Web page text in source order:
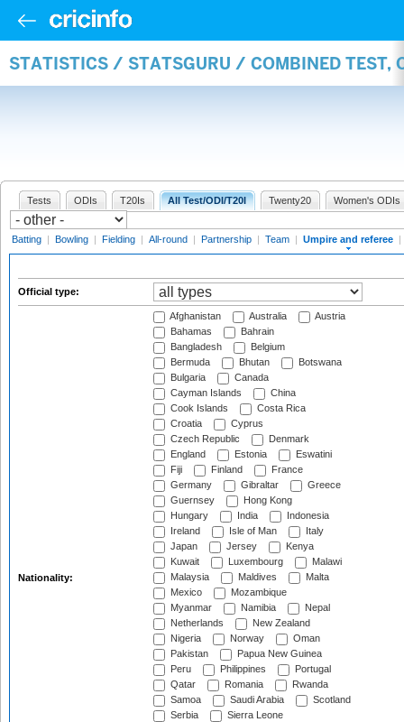
STATISTICS / STATSGURU / COMBINED TEST,
Tests ODIs T20Is All Test/ODI/T20I Twenty20 Women's ODIs
Batting | Bowling | Fielding | All-round | Partnership | Team | Umpire and referee |
Official type:
Nationality:
Afghanistan Australia
Austria
Bahamas
Bahrain
Bangladesh
Belgium
Bermuda
Bhutan
Botswana
Bulgaria
Canada
Cayman Islands
China
Cook Islands
Costa Rica
Croatia
Cyprus
Czech Republic
Denmark
England
Estonia
Eswatini
Fiji
Finland
France
Germany
Gibraltar
Greece
Guernsey
Hong Kong
Hungary
India
Indonesia
Ireland
Isle of Man
Italy
Japan
Jersey
Kenya
Kuwait
Luxembourg
Malawi
Malaysia
Maldives
Malta
Mexico
Mozambique
Myanmar
Namibia
Nepal
Netherlands
New Zealand
Nigeria
Norway
Oman
Pakistan
Papua New Guinea
Peru
Philippines
Portugal
Qatar
Romania
Rwanda
Samoa
Saudi Arabia
Scotland
Serbia
Sierra Leone